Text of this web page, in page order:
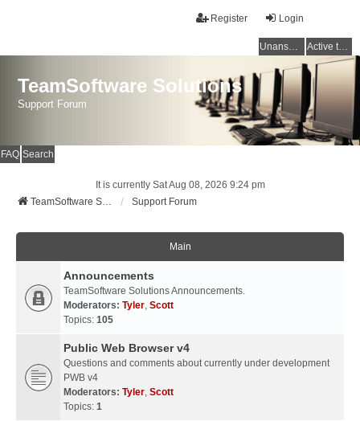
Login
Register
Unanswered topics Active topics
TeamSoftware Solutions
Support Forum
FAQ Search
It is currently Sat Aug 08, 2026 9:24 pm
TeamSoftware Solutions
Support Forum
Main
Announcements
TeamSoftware Solutions Announcements.
Moderators: Tyler, Scott
Topics: 105
Public Web Browser v4
Questions and comments about currently under development
PWB v4
Moderators: Tyler, Scott
Topics: 1